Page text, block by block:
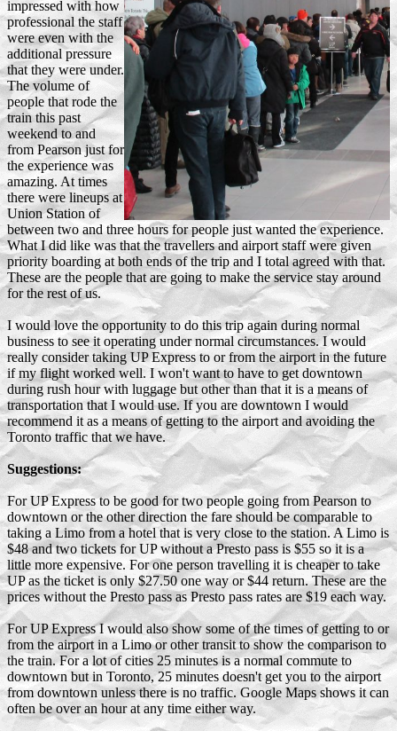
impressed with how
professional the staff
were even with the
additional pressure
that they were under.
The volume of
people that rode the
train this past
weekend to and
from Pearson just for
the experience was
amazing. At times
there were lineups at
Union Station of
between two and three hours for people just wanted the experience.
What I did like was that the travellers and airport staff were given
priority boarding at both ends of the trip and I total agreed with that.
These are the people that are going to make the service stay around
for the rest of us.
I would love the opportunity to do this trip again during normal
business to see it operating under normal circumstances. I would
really consider taking UP Express to or from the airport in the future
if my flight worked well. I won't want to have to get downtown
during rush hour with luggage but other than that it is a means of
transportation that I would use. If you are downtown I would
recommend it as a means of getting to the airport and avoiding the
Toronto traffic that we have.
Suggestions:
For UP Express to be good for two people going from Pearson to
downtown or the other direction the fare should be comparable to
taking a Limo from a hotel that is very close to the station. A Limo is
$48 and two tickets for UP without a Presto pass is $55 so it is a
little more expensive. For one person travelling it is cheaper to take
UP as the ticket is only $27.50 one way or $44 return. These are the
prices without the Presto pass as Presto pass rates are $19 each way.
For UP Express I would also show some of the times of getting to or
from the airport in a Limo or other transit to show the comparison to
the train. For a lot of cities 25 minutes is a normal commute to
downtown but in Toronto, 25 minutes doesn't get you to the airport
from downtown unless there is no traffic. Google Maps shows it can
often be over an hour at any time either way.